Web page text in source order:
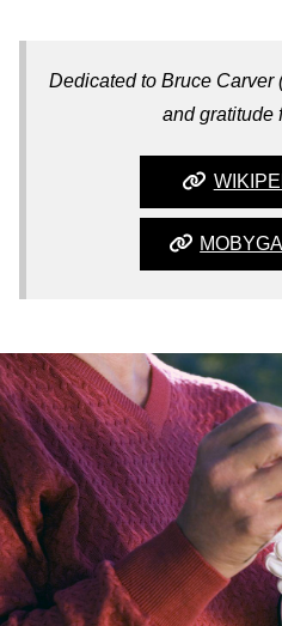
Dedicated to Bruce Carver
and gratitude